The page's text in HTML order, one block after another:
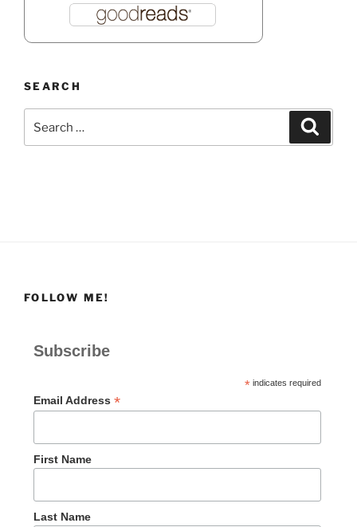
SEARCH
for:
FOLLOW ME!
Subscribe
*indicates required
Email Address *
First Name
Last Name